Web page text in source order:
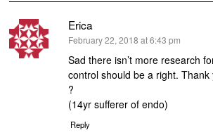
Erica
says:
February 22, 2018 at 6:43 pm
Sad there isn’t more research
control should be a right.
?
(14yr sufferer of endo)
Reply